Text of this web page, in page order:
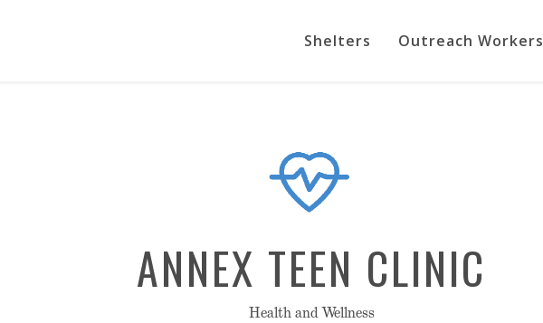
Shelters Outreach Workers
ANNEX TEEN CLINIC
Health and Wellness